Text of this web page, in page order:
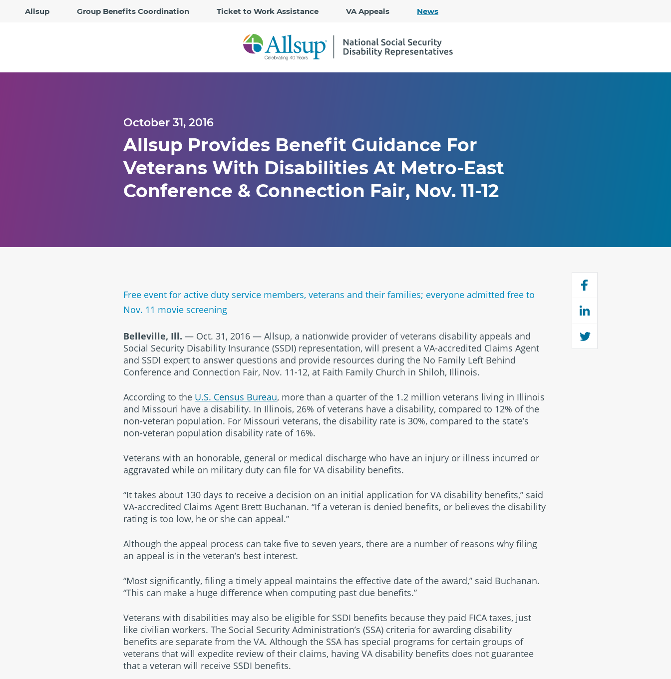
Content
Allsup Group Benefits Coordination Ticket to Work Assistance VA Appeals News
October 31, 2016
Allsup Provides Benefit Guidance For
Veterans With Disabilities At Metro-East
Conference & Connection Fair, Nov. 11-12
Free event for active duty service members, veterans and their families; everyone admitted free to
Nov. 11 movie screening
Belleville, Ill. — Oct. 31, 2016 — Allsup, a nationwide provider of veterans disability appeals and
Social Security Disability Insurance (SSDI) representation, will present a VA-accredited Claims Agent
and SSDI expert to answer questions and provide resources during the No Family Left Behind
Conference and Connection Fair, Nov. 11-12, at Faith Family Church in Shiloh, Illinois.
According to the U.S. Census Bureau, more than a quarter of the 1.2 million veterans living in Illinois
and Missouri have a disability. In Illinois, 26% of veterans have a disability, compared to 12% of the
non-veteran population. For Missouri veterans, the disability rate is 30%, compared to the state’s
non-veteran population disability rate of 16%.
Veterans with an honorable, general or medical discharge who have an injury or illness incurred or
aggravated while on military duty can file for VA disability benefits.
“It takes about 130 days to receive a decision on an initial application for VA disability benefits,” said
VA-accredited Claims Agent Brett Buchanan. “If a veteran is denied benefits, or believes the disability
rating is too low, he or she can appeal.”
Although the appeal process can take five to seven years, there are a number of reasons why filing
an appeal is in the veteran’s best interest.
“Most significantly, filing a timely appeal maintains the effective date of the award,” said Buchanan.
“This can make a huge difference when computing past due benefits.”
Veterans with disabilities may also be eligible for SSDI benefits because they paid FICA taxes, just
like civilian workers. The Social Security Administration’s (SSA) criteria for awarding disability
benefits are separate from the VA. Although the SSA has special programs for certain groups of
veterans that will expedite review of their claims, having VA disability benefits does not guarantee
that a veteran will receive SSDI benefits.